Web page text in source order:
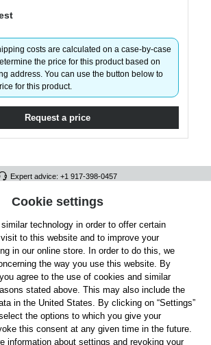
costs are calculated on a case-by-case
the price for this product based on
address. You can use the button below to
for this product.
Request a price
Expert advice: +1 917-398-0457
METHODS
Cookie settings
technology in order to offer certain
to this website and to improve your
in our online store. In order to do this, we
the way you use this website. By
agree to the use of cookies and similar
stated above. This may also include the
in the United States. By clicking on “Settings”
the options to which you give your
this consent at any given time in the future.
information about settings and revoking your